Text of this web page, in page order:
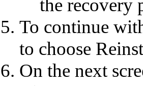
the recovery
To continue
to choose
On the next